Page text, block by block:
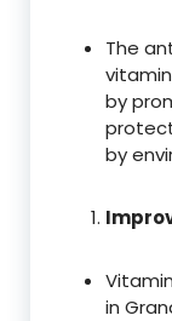
The
by
by
in